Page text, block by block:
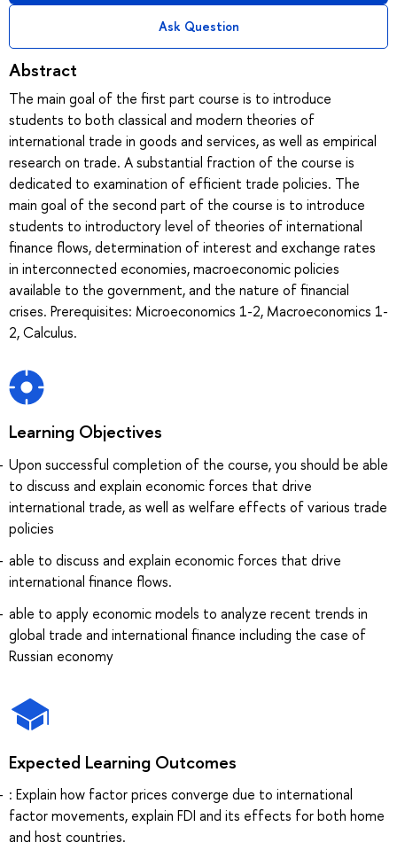
Ask Question
Abstract
The main goal of the first part course is to introduce
students to both classical and modern theories of
international trade in goods and services, as well as empirical
research on trade. A substantial fraction of the course is
dedicated to examination of efficient trade policies. The
main goal of the second part of the course is to introduce
students to introductory level of theories of international
finance flows, determination of interest and exchange rates
in interconnected economies, macroeconomic policies
available to the government, and the nature of financial
crises. Prerequisites: Microeconomics 1-2, Macroeconomics 1-
2, Calculus.
Learning Objectives
Upon successful completion of the course, you should be able
to discuss and explain economic forces that drive
international trade, as well as welfare effects of various trade
policies
able to discuss and explain economic forces that drive
international finance flows.
able to apply economic models to analyze recent trends in
global trade and international finance including the case of
Russian economy
Expected Learning Outcomes
: Explain how factor prices converge due to international
factor movements, explain FDI and its effects for both home
and host countries.